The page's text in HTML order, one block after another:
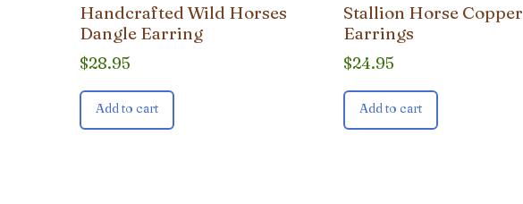
Handcrafted Wild Horses
Dangle Earring
$28.95
Add to cart
Stallion Horse Copper
Earrings
$24.95
Add to cart